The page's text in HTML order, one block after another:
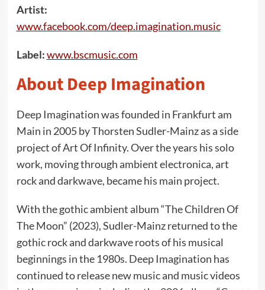
Artist:
www.facebook.com/deep.imagination.music
Label:www.bscmusic.com
About Deep Imagination
Deep Imagination was founded in Frankfurt am
Main in 2005 by Thorsten Sudler-Mainz as a side
project of Art Of Infinity. Over the years his solo
work, moving through ambient electronica, art
rock and darkwave, became his main project.
With the gothic ambient album “The Children Of
The Moon” (2023), Sudler-Mainz returned to the
gothic rock and darkwave roots of his musical
beginnings in the 1980s. Deep Imagination has
continued to release new music and music videos